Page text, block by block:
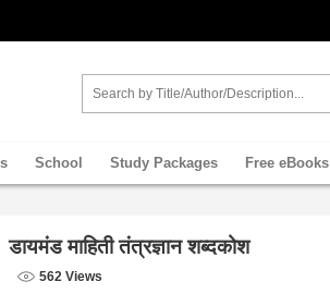
School Study Packages Free eBooks
डायमंड माहिती तंत्रज्ञान शब्दकोश
562 Views